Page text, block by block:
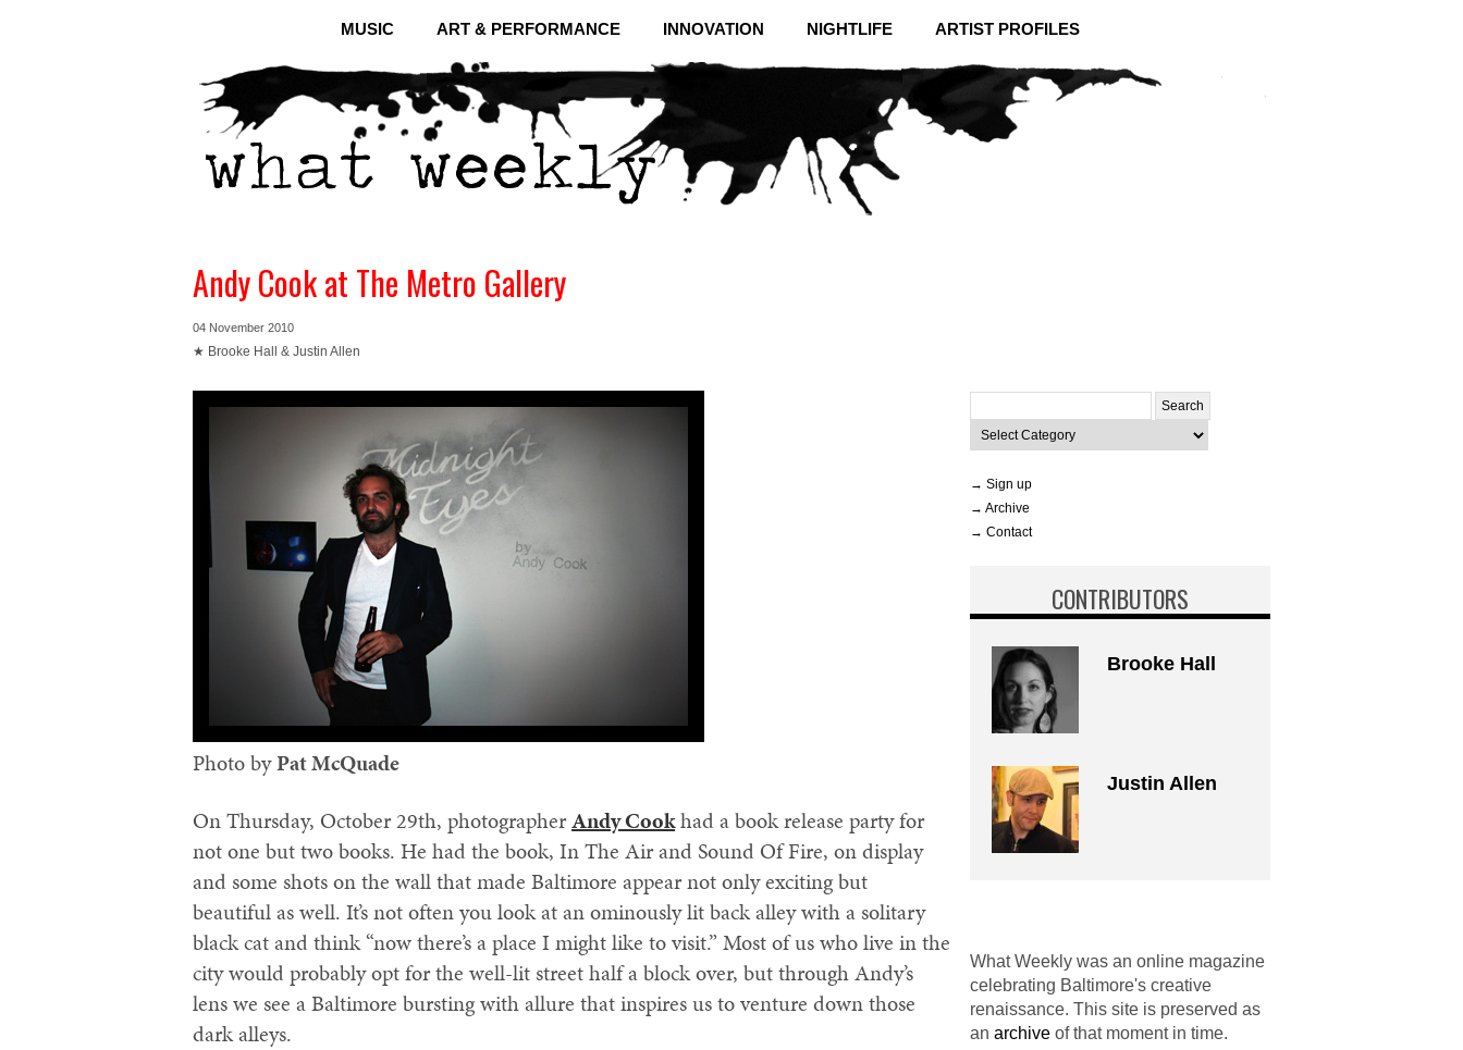
MUSIC ART & PERFORMANCE INNOVATION NIGHTLIFE ARTIST PROFILES
Andy Cook at The Metro Gallery
04 November 2010
★ Brooke Hall & Justin Allen
Photo byPat McQuade‬
On Thursday, October 29th, photographerAndy Cookhad a book release party for
not one but two books. He had the book, In The Air and Sound Of Fire, on display
and some shots on the wall that made Baltimore appear not only exciting but
beautiful as well. It’s not often you look at an ominously lit back alley with a solitary
black cat and think “now there’s a place I might like to visit.” Most of us who live in the
city would probably opt for the well-lit street half a block over, but through Andy’s
lens we see a Baltimore bursting with allure that inspires us to venture down those
dark alleys.
for:
Categories
→ Sign up
→ Archive
→ Contact
CONTRIBUTORS
Brooke Hall
Justin Allen
What Weekly was an online magazine
celebrating Baltimore's creative
renaissance. This site is preserved as
an archive of that moment in time.